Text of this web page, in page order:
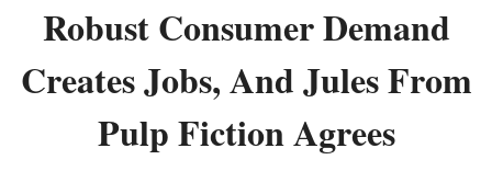
Robust Consumer Demand
Creates Jobs, And Jules From
Pulp Fiction Agrees